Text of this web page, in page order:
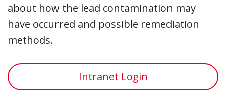
about how the lead contamination may
have occurred and possible remediation
methods.
Intranet Login